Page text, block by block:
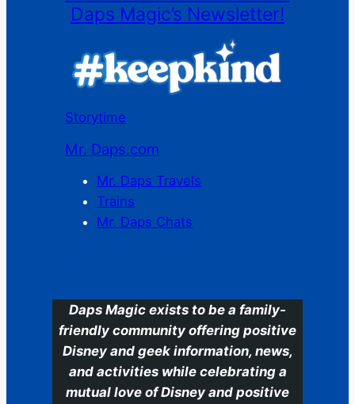
Daps Magic’s Newsletter!
Storytime
Mr. Daps.com
Mr. Daps Travels
Trains
Mr. Daps Chats
Daps Magic exists to be a family-
friendly community offering positive
Disney and geek information, news,
and activities while celebrating a
mutual love of Disney and positive